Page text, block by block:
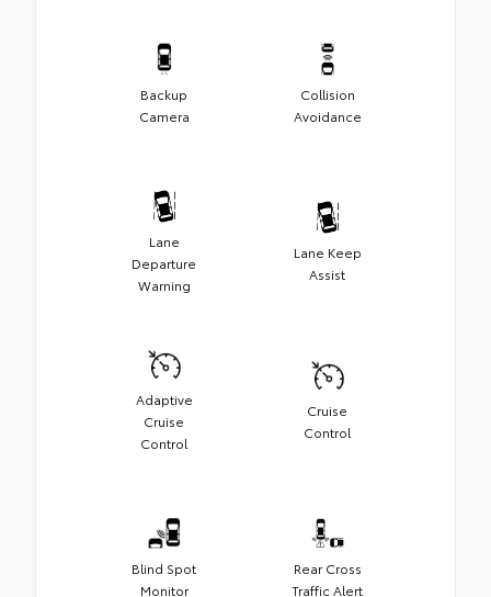
Backup
Camera
Collision
Avoidance
Lane
Departure
Warning
Lane Keep
Assist
Adaptive
Cruise
Control
Cruise
Control
Blind Spot
Monitor
Rear Cross
Traffic Alert